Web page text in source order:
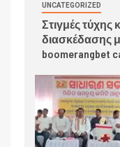
UNCATEGORIZED
Στιγμές τύχης
διασκέδασης
boomerangbet